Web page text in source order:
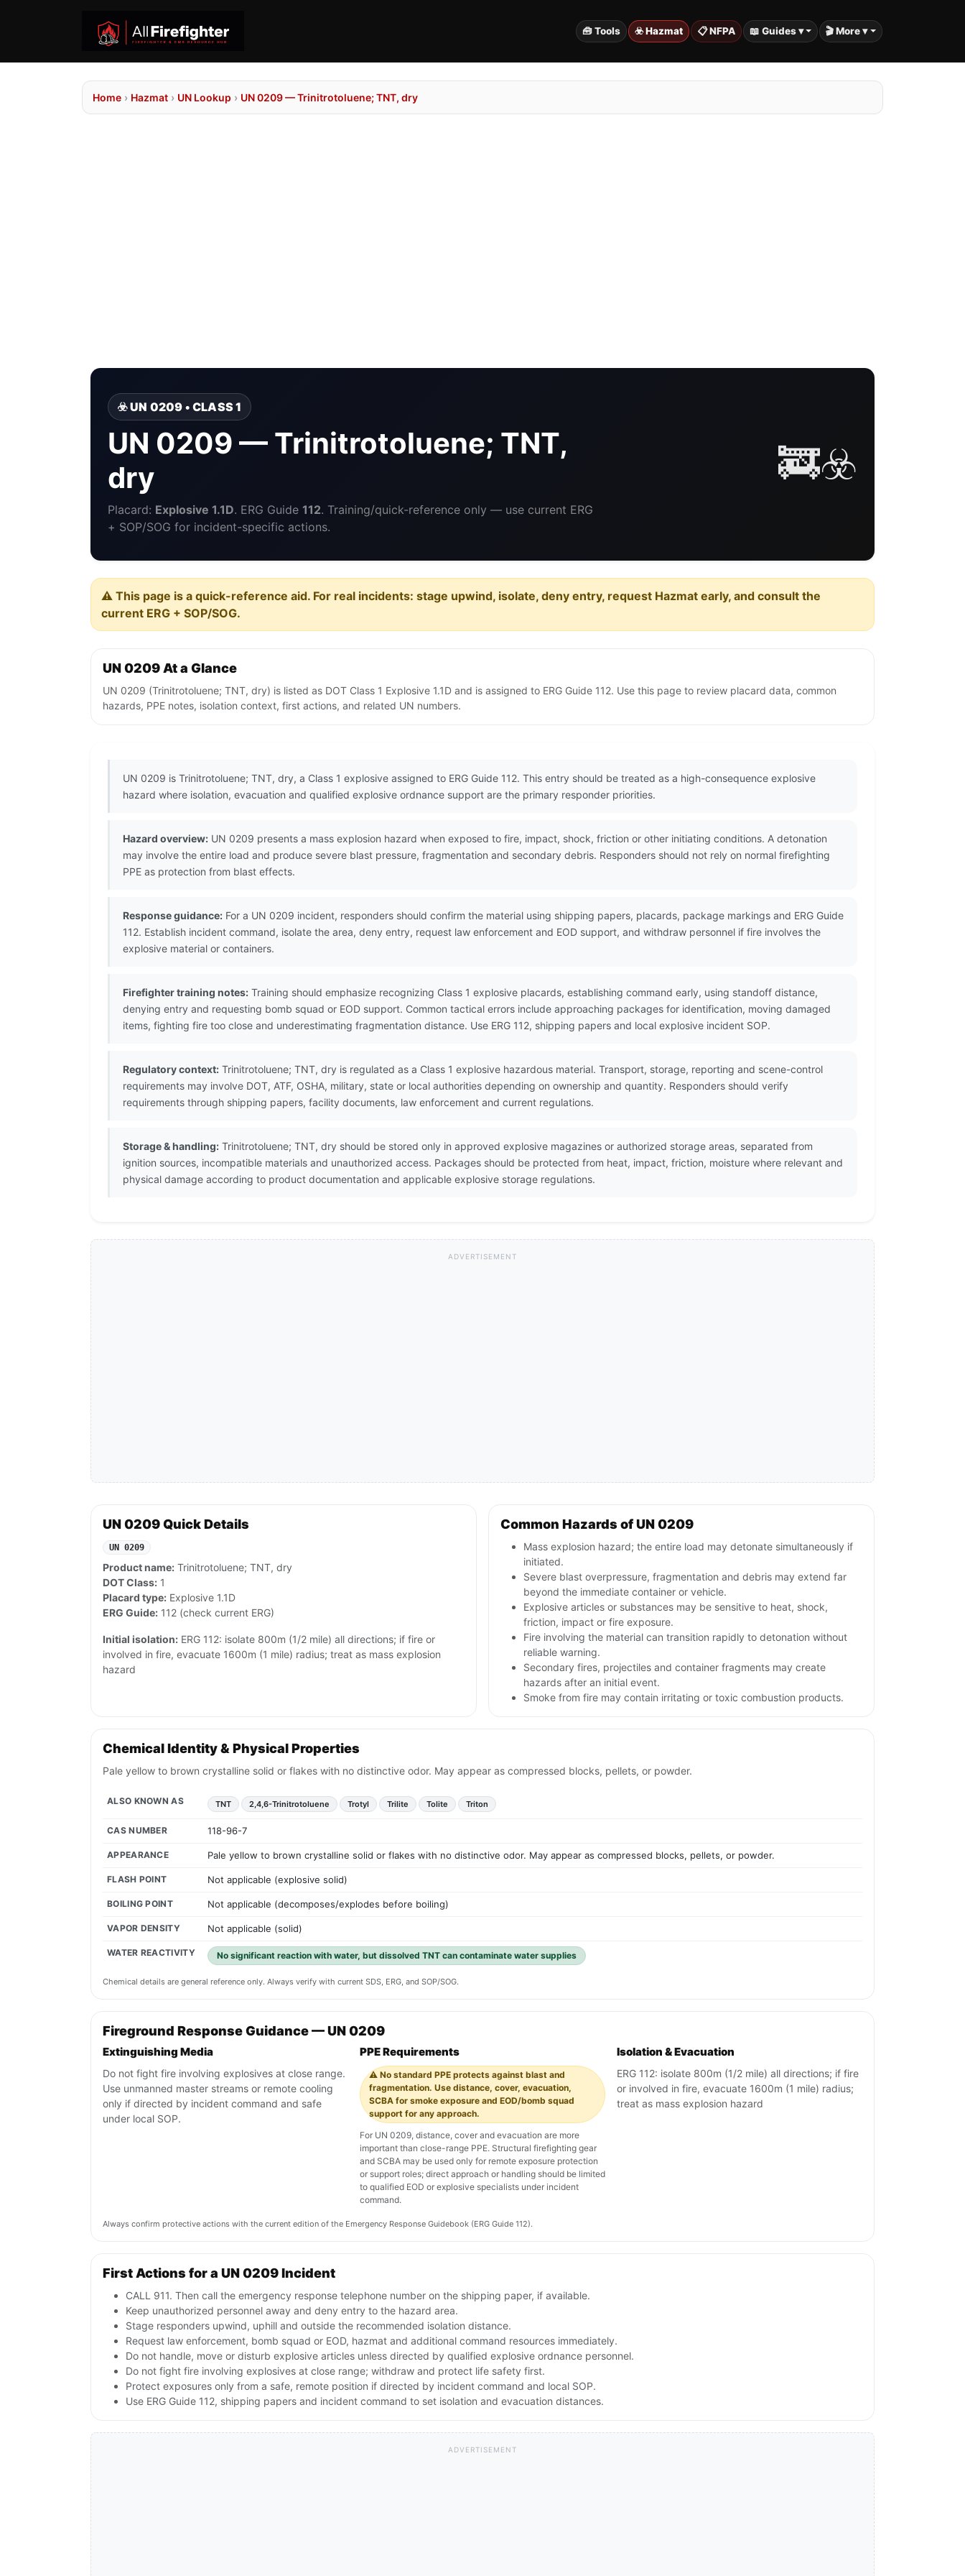
🧰 Tools ☣️ Hazmat 📋 NFPA 📖 Guides ▾ 🎬 More ▾
Home › Hazmat › UN Lookup › UN 0209 — Trinitrotoluene; TNT, dry
☣️ UN 0209 • CLASS 1
UN 0209 — Trinitrotoluene; TNT,
dry
Placard: Explosive 1.1D. ERG Guide 112. Training/quick-reference only — use current ERG
+ SOP/SOG for incident-specific actions.
🚒☣️
⚠️ This page is a quick-reference aid. For real incidents: stage upwind, isolate, deny entry, request Hazmat early, and consult the
current ERG + SOP/SOG.
UN 0209 At a Glance
UN 0209 (Trinitrotoluene; TNT, dry) is listed as DOT Class 1 Explosive 1.1D and is assigned to ERG Guide 112. Use this page to review placard data, common
hazards, PPE notes, isolation context, first actions, and related UN numbers.
UN 0209 is Trinitrotoluene; TNT, dry, a Class 1 explosive assigned to ERG Guide 112. This entry should be treated as a high-consequence explosive
hazard where isolation, evacuation and qualified explosive ordnance support are the primary responder priorities.
Hazard overview: UN 0209 presents a mass explosion hazard when exposed to fire, impact, shock, friction or other initiating conditions. A detonation
may involve the entire load and produce severe blast pressure, fragmentation and secondary debris. Responders should not rely on normal firefighting
PPE as protection from blast effects.
Response guidance: For a UN 0209 incident, responders should confirm the material using shipping papers, placards, package markings and ERG Guide
112. Establish incident command, isolate the area, deny entry, request law enforcement and EOD support, and withdraw personnel if fire involves the
explosive material or containers.
Firefighter training notes: Training should emphasize recognizing Class 1 explosive placards, establishing command early, using standoff distance,
denying entry and requesting bomb squad or EOD support. Common tactical errors include approaching packages for identification, moving damaged
items, fighting fire too close and underestimating fragmentation distance. Use ERG 112, shipping papers and local explosive incident SOP.
Regulatory context: Trinitrotoluene; TNT, dry is regulated as a Class 1 explosive hazardous material. Transport, storage, reporting and scene-control
requirements may involve DOT, ATF, OSHA, military, state or local authorities depending on ownership and quantity. Responders should verify
requirements through shipping papers, facility documents, law enforcement and current regulations.
Storage & handling: Trinitrotoluene; TNT, dry should be stored only in approved explosive magazines or authorized storage areas, separated from
ignition sources, incompatible materials and unauthorized access. Packages should be protected from heat, impact, friction, moisture where relevant and
physical damage according to product documentation and applicable explosive storage regulations.
ADVERTISEMENT
UN 0209 Quick Details
UN 0209
Product name: Trinitrotoluene; TNT, dry
DOT Class: 1
Placard type: Explosive 1.1D
ERG Guide: 112 (check current ERG)
Initial isolation: ERG 112: isolate 800m (1/2 mile) all directions; if fire or
involved in fire, evacuate 1600m (1 mile) radius; treat as mass explosion
hazard
Common Hazards of UN 0209
Mass explosion hazard; the entire load may detonate simultaneously if
initiated.
Severe blast overpressure, fragmentation and debris may extend far
beyond the immediate container or vehicle.
Explosive articles or substances may be sensitive to heat, shock,
friction, impact or fire exposure.
Fire involving the material can transition rapidly to detonation without
reliable warning.
Secondary fires, projectiles and container fragments may create
hazards after an initial event.
Smoke from fire may contain irritating or toxic combustion products.
Chemical Identity & Physical Properties
Pale yellow to brown crystalline solid or flakes with no distinctive odor. May appear as compressed blocks, pellets, or powder.
ALSO KNOWN AS TNT 2,4,6-Trinitrotoluene Trotyl Trilite Tolite Triton
CAS NUMBER 118-96-7
APPEARANCE Pale yellow to brown crystalline solid or flakes with no distinctive odor. May appear as compressed blocks, pellets, or powder.
FLASH POINT Not applicable (explosive solid)
BOILING POINT Not applicable (decomposes/explodes before boiling)
VAPOR DENSITY Not applicable (solid)
WATER REACTIVITY No significant reaction with water, but dissolved TNT can contaminate water supplies
Chemical details are general reference only. Always verify with current SDS, ERG, and SOP/SOG.
Fireground Response Guidance — UN 0209
Extinguishing Media
Do not fight fire involving explosives at close range.
Use unmanned master streams or remote cooling
only if directed by incident command and safe
under local SOP.
PPE Requirements
⚠️ No standard PPE protects against blast and
fragmentation. Use distance, cover, evacuation,
SCBA for smoke exposure and EOD/bomb squad
support for any approach.
For UN 0209, distance, cover and evacuation are more
important than close-range PPE. Structural firefighting gear
and SCBA may be used only for remote exposure protection
or support roles; direct approach or handling should be limited
to qualified EOD or explosive specialists under incident
command.
Isolation & Evacuation
ERG 112: isolate 800m (1/2 mile) all directions; if fire
or involved in fire, evacuate 1600m (1 mile) radius;
treat as mass explosion hazard
Always confirm protective actions with the current edition of the Emergency Response Guidebook (ERG Guide 112).
First Actions for a UN 0209 Incident
CALL 911. Then call the emergency response telephone number on the shipping paper, if available.
Keep unauthorized personnel away and deny entry to the hazard area.
Stage responders upwind, uphill and outside the recommended isolation distance.
Request law enforcement, bomb squad or EOD, hazmat and additional command resources immediately.
Do not handle, move or disturb explosive articles unless directed by qualified explosive ordnance personnel.
Do not fight fire involving explosives at close range; withdraw and protect life safety first.
Protect exposures only from a safe, remote position if directed by incident command and local SOP.
Use ERG Guide 112, shipping papers and incident command to set isolation and evacuation distances.
ADVERTISEMENT